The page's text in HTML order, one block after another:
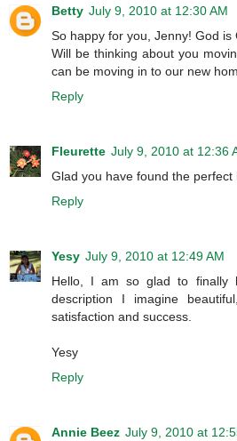
Betty July 9, 2010 at 12:30 AM
So happy for you, Jenny! God is
Will be thinking about you
can be moving in to our new
Reply
Fleurette July 9, 2010 at 12:36
Glad you have found the perfect
Reply
Yesy July 9, 2010 at 12:49 AM
Hello, I am so glad to finally
description I imagine
satisfaction and success.
Yesy
Reply
Annie Beez July 9, 2010 at